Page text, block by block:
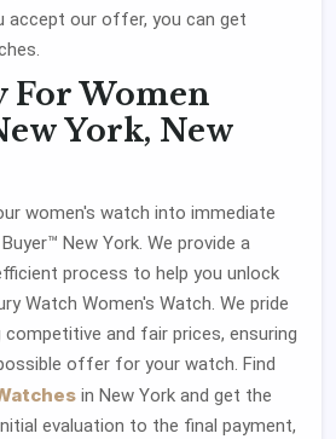
accept our offer, you can get
For Women
York, New
women's watch into immediate
New York. We provide a
process to help you unlock
Watch Women's Watch. We pride
and fair prices, ensuring
offer for your watch. Find
in New York and get the
evaluation to the final payment,